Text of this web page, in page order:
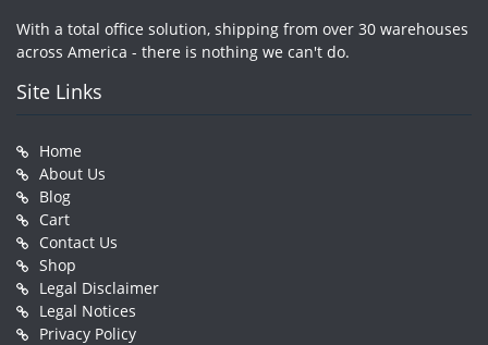
With a total office solution, shipping from over 30 warehouses
across America - there is nothing we can't do.
Site Links
Home
About Us
Blog
Cart
Contact Us
Shop
Legal Disclaimer
Legal Notices
Privacy Policy